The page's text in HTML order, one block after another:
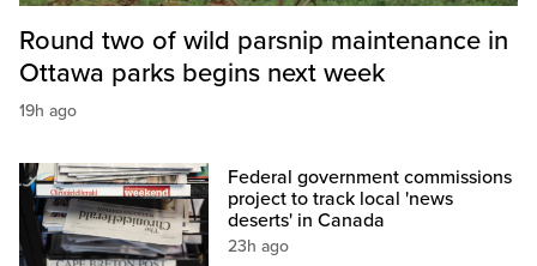
Round two of wild parsnip maintenance in
Ottawa parks begins next week
19h ago
Federal government commissions
project to track local 'news
deserts' in Canada
23h ago